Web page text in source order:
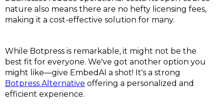
nature also means there are no hefty licensing fees,
making it a cost-effective solution for many.
While Botpress is remarkable, it might not be the
best fit for everyone. We've got another option you
might like—give EmbedAI a shot! It's a strong
Botpress Alternative offering a personalized and
efficient experience.